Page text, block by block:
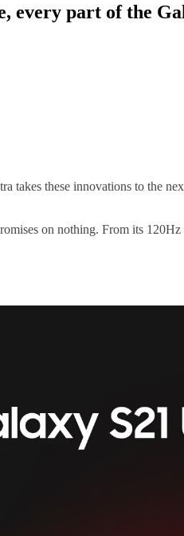
every part of the
takes these innovations to the
on nothing. From its